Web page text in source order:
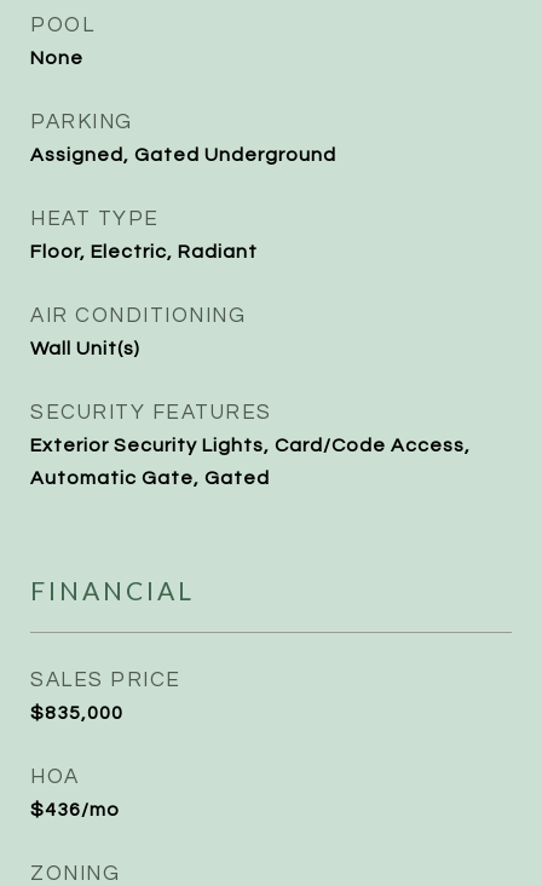
POOL
None
PARKING
Assigned, Gated Underground
HEAT TYPE
Floor, Electric, Radiant
AIR CONDITIONING
Wall Unit(s)
SECURITY FEATURES
Exterior Security Lights, Card/Code Access,
Automatic Gate, Gated
FINANCIAL
SALES PRICE
$835,000
HOA
$436/mo
ZONING